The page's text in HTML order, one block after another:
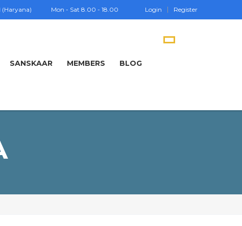
Login Register
Mon - Sat 8.00 - 18.00
(Haryana)
SANSKAAR MEMBERS BLOG